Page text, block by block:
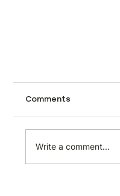
Tracking used
hand vehicles
Comments
Write a comment...